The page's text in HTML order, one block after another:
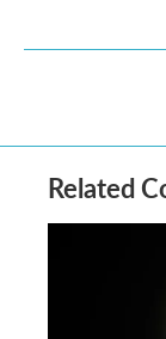
Related